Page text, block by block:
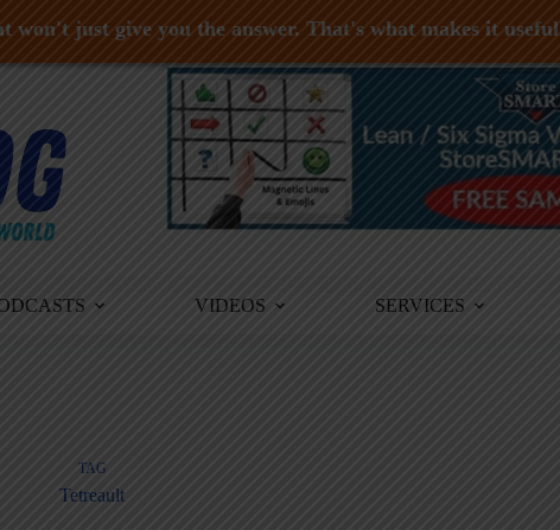
VIDEOS SERVICES
TAG
Tetreault
won't just give you the answer. That's what makes it